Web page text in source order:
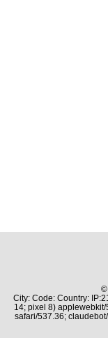
©
City: Code: Country:
14; pixel 8)
safari/537.36;